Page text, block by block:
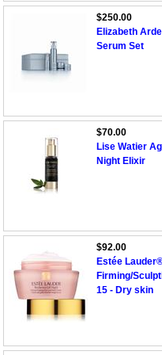
$250.00
Elizabeth
Serum Set
$70.00
Lise Watier
Night Elixir
$92.00
Estée
Firming/
15 - Dry skin